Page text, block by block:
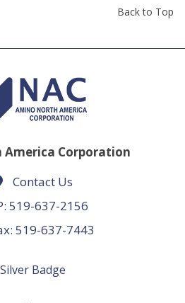
Back to Top
Corporation
Contact Us
519-637-2156
519-637-7443